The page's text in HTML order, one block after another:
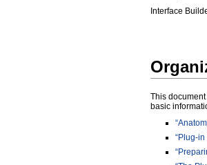
Interface
This
basic
“Plug-in